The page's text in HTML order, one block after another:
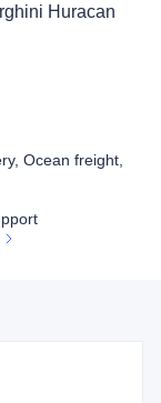
Huracan
Ocean freight,